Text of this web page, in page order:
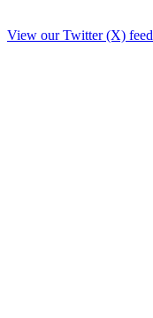
View our Twitter (X) feed